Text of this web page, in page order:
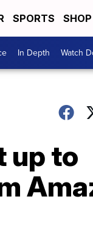
SPORTS
In Depth Watch
up to